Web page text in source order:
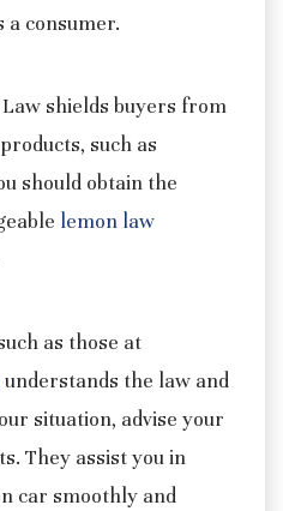
a consumer.
shields buyers from
such as
should obtain the
lemon law
as those at
understands the law and
situation, advise your
They assist you in
car smoothly and